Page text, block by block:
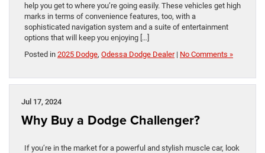
help you get to where you’re going easily. These vehicles get high
marks in terms of convenience features, too, with a
sophisticated navigation system and a suite of entertainment
options that will keep you enjoying […]
Posted in 2025 Dodge, Odessa Dodge Dealer| No Comments »
Jul 17, 2024
Why Buy a Dodge Challenger?
If you’re in the market for a powerful and stylish muscle car, look